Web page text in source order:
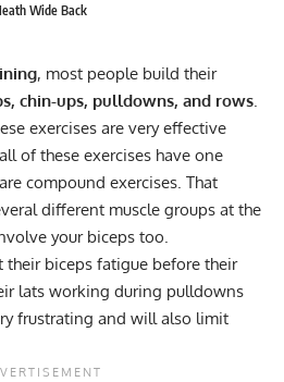
Wide Back
, most people build their
chin-ups, pulldowns, and rows
exercises are very effective
of these exercises have one
compound exercises . That
different muscle groups at the
your biceps too.
their biceps fatigue before their
lats working during pulldowns
frustrating and will also limit